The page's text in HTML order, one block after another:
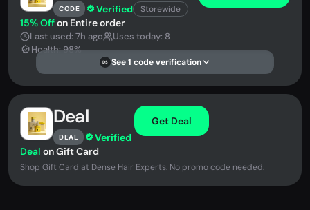
CODE Verified Storewide
15% Offon Entire order
Last used: 7h ago
Uses today: 8
Health: 98%
DS See 1 code verification
Deal
DEAL Verified
Get Deal
Deal on Gift Card
Shop Gift Card at Dense Hair Experts. No promo code needed.